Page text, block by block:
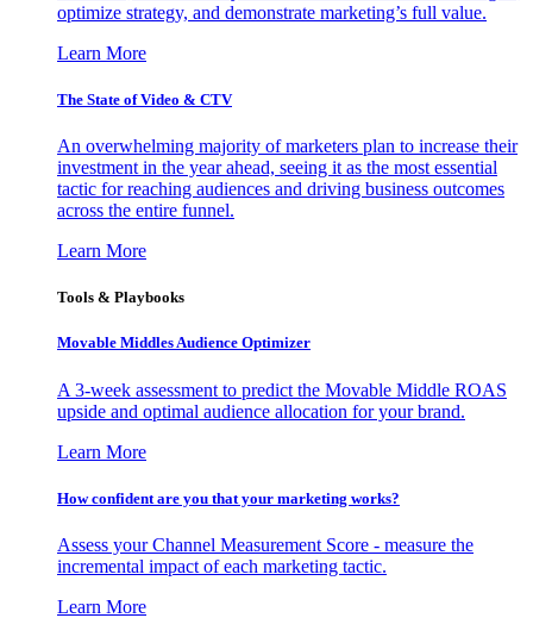
optimize strategy, and demonstrate marketing’s full value.
Learn More
The State of Video & CTV
An overwhelming majority of marketers plan to increase their
investment in the year ahead, seeing it as the most essential
tactic for reaching audiences and driving business outcomes
across the entire funnel.
Learn More
Tools & Playbooks
Movable Middles Audience Optimizer
A 3-week assessment to predict the Movable Middle ROAS
upside and optimal audience allocation for your brand.
Learn More
How confident are you that your marketing works?
Assess your Channel Measurement Score - measure the
incremental impact of each marketing tactic.
Learn More